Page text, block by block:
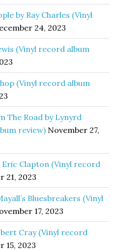
by Ray Charles (Vinyl
24, 2023
(Vinyl record album
(Vinyl record album
The Road by Lynyrd
review) November 27,
Eric Clapton (Vinyl record
21, 2023
Bluesbreakers (Vinyl
17, 2023
Cray (Vinyl record
15, 2023